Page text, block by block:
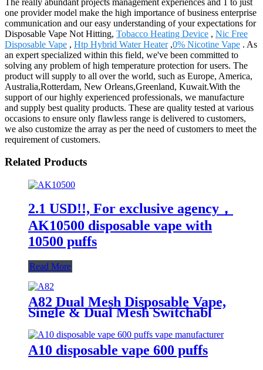
one provider model make the high importance of business enterprise
communication and our easy understanding of your expectations for
Disposable Vape Not Hitting, Tobacco Heating Device , Nic Free
Disposable Vape , Htp Hybrid Water Heater,0% Nicotine Vape . As
an expert specialized within this field, we've been committed to
solving any problem of high temperature protection for users. The
product will supply to all over the world, such as Europe, America,
Australia,Rotterdam, New Orleans,Greenland, Kuwait.With the
support of our highly experienced professionals, we manufacture
and supply best quality products. These are quality tested at various
occasions to ensure only flawless range is delivered to customers,
we also customize the array as per the need of customers to meet the
requirement of customers.
Related Products
2.1 USD!!, For exclusive agency，
AK10500 disposable vape with
10500 puffs
Read More
A82 Dual Mesh Disposable Vape,
Single & Dual Mesh Switchabl
A10 disposable vape 600 puffs